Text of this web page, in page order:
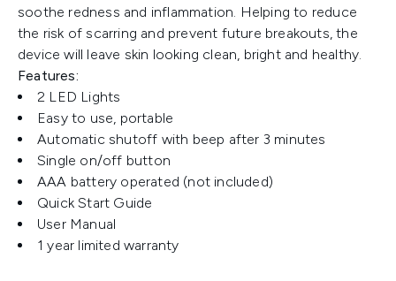
soothe redness and inflammation. Helping to reduce
the risk of scarring and prevent future breakouts, the
device will leave skin looking clean, bright and healthy.
Features:
2 LED Lights
Easy to use, portable
Automatic shutoff with beep after 3 minutes
Single on/off button
AAA battery operated (not included)
Quick Start Guide
User Manual
1 year limited warranty